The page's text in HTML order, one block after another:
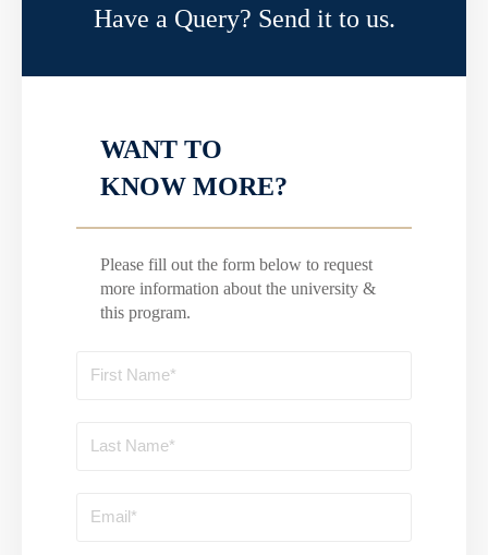
Have a Query? Send it to us.
WANT TO
KNOW MORE?
Please fill out the form below to request
more information about the university &
this program.